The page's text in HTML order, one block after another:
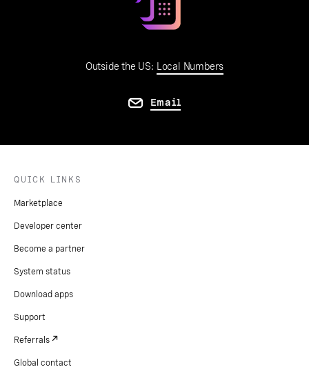
Outside the US: Local Numbers
Email
QUICK LINKS
Marketplace
Developer center
Become a partner
System status
Download apps
Support
Referrals
Global contact